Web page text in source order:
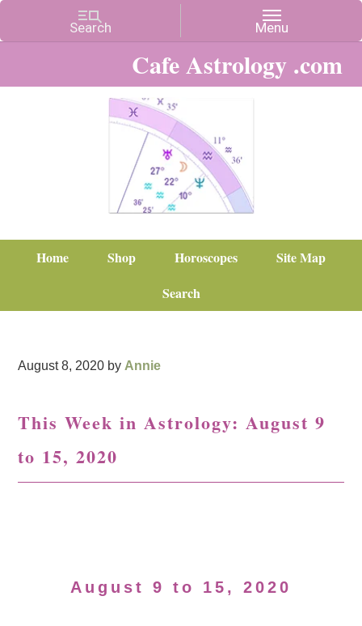
Cafe Astrology .com
Home Shop Horoscopes
Site Map
Search
August 8, 2020 by Annie
This Week in Astrology: August 9
to 15, 2020
August 9 to 15, 2020